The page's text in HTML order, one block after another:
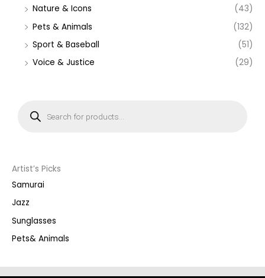
Nature & Icons
(43)
Pets & Animals
(132)
Sport & Baseball
(51)
Voice & Justice
(29)
s
e
a
r
h
Artist’s Picks
Samurai
Jazz
Sunglasses
Pets& Animals